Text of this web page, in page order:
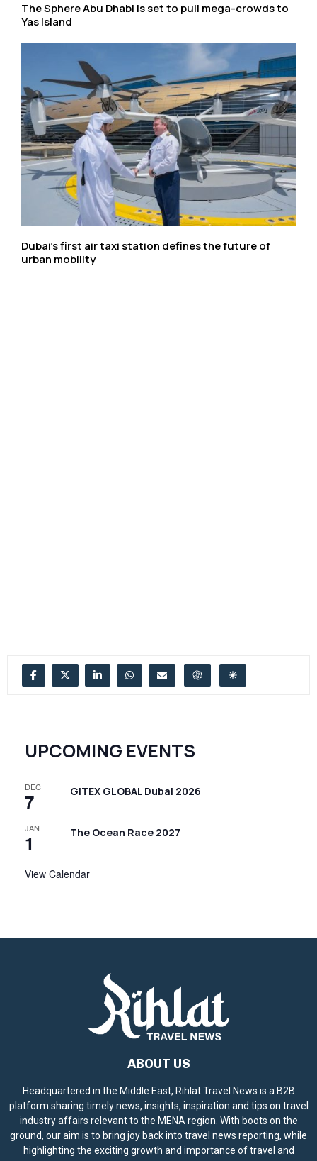
The Sphere Abu Dhabi is set to pull mega-crowds to
Yas Island
Dubai’s first air taxi station defines the future of
urban mobility
UPCOMING EVENTS
DEC
7 GITEX GLOBAL Dubai 2026
JAN
1 The Ocean Race 2027
View Calendar
ABOUT US
Headquartered in the Middle East, Rihlat Travel News is a B2B
platform sharing timely news, insights, inspiration and tips on travel
industry affairs relevant to the MENA region. With boots on the
ground, our aim is to bring joy back into travel news reporting, while
highlighting the exciting growth and importance of travel and